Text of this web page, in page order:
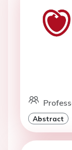
Abstract